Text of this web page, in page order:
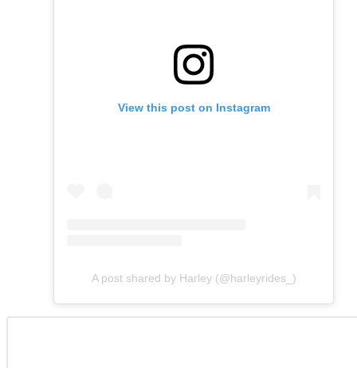
View this post on Instagram
A post shared by Harley (@harleyrides_)